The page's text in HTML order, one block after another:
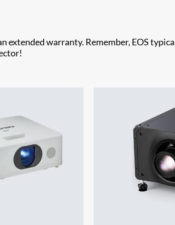
extended warranty. Remember, EOS